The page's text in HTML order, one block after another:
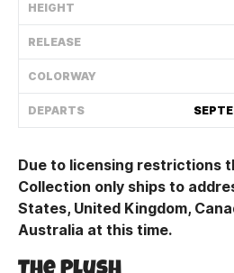
HEIGHT
RELEASE
COLORWAY
DEPARTS
Due to licensing restrictions
Collection only ships to
States, United Kingdom,
Australia at this time.
ABOUT
CONTACT
HOW IT'S